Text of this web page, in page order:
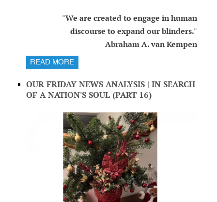
"We are created to engage in human
discourse to expand our blinders."
Abraham A. van Kempen
READ MORE
OUR FRIDAY NEWS ANALYSIS | IN SEARCH
OF A NATION'S SOUL (PART 16)